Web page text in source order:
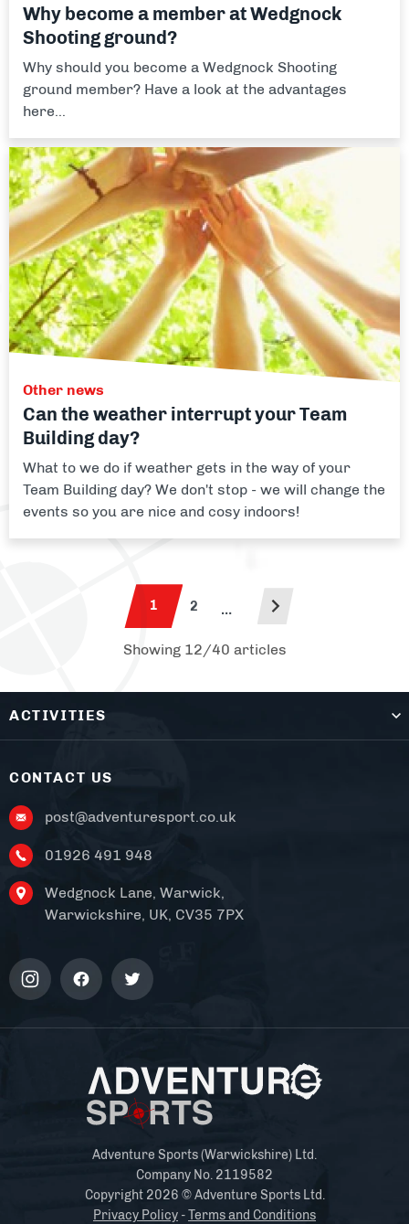
Why become a member at Wedgnock
Shooting ground?
Why should you become a Wedgnock Shooting
ground member? Have a look at the advantages
here...
Other news
Can the weather interrupt your Team
Building day?
What to we do if weather gets in the way of your
Team Building day? We don't stop - we will change the
events so you are nice and cosy indoors!
1 2 …
Showing 12/40 articles
ACTIVITIES
CONTACT US
post@adventuresport.co.uk
01926 491 948
Wedgnock Lane, Warwick,
Warwickshire, UK, CV35 7PX
Adventure Sports (Warwickshire) Ltd.
Company No. 2119582
Copyright 2026 © Adventure Sports Ltd.
Privacy Policy -Terms and Conditions